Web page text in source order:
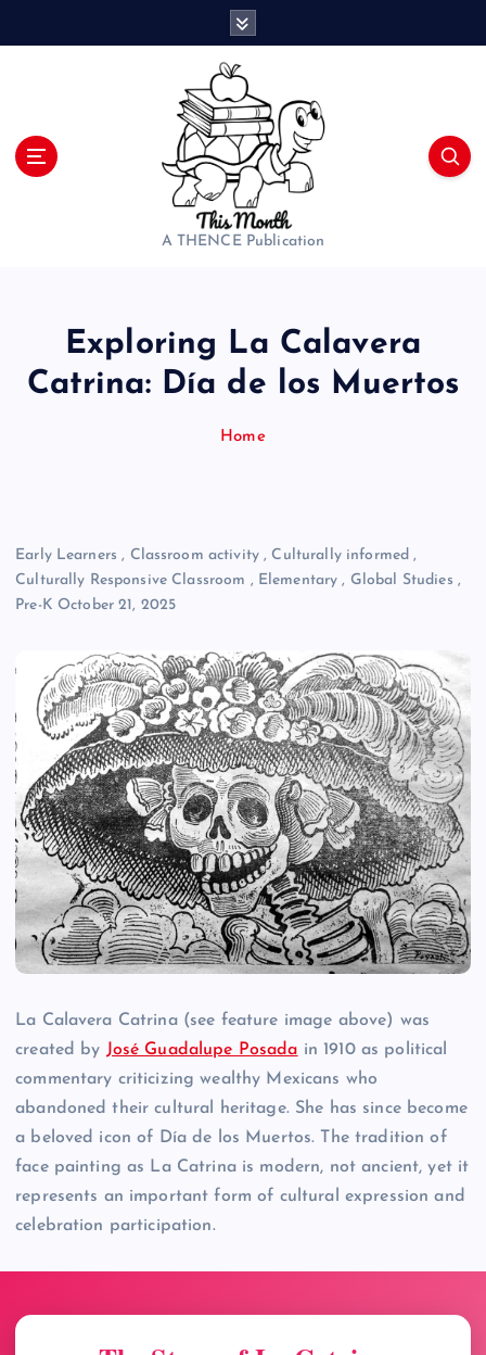
A THENCE Publication
Exploring La Calavera
Catrina: Día de los Muertos
Home
Early Learners , Classroom activity , Culturally informed ,
Culturally Responsive Classroom , Elementary , Global Studies ,
Pre-K October 21, 2025
La Calavera Catrina (see feature image above) was
created by José Guadalupe Posada in 1910 as political
commentary criticizing wealthy Mexicans who
abandoned their cultural heritage. She has since become
a beloved icon of Día de los Muertos. The tradition of
face painting as La Catrina is modern, not ancient, yet it
represents an important form of cultural expression and
celebration participation.